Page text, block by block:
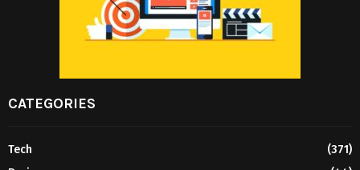
CATEGORIES
Tech
(371)